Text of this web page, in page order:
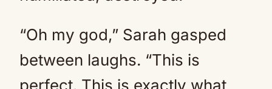
“Oh my god,” Sarah gasped
between laughs. “This is
perfect. This is exactly what